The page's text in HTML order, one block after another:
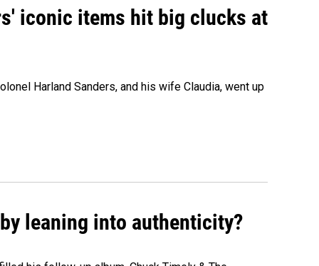
iconic items hit big clucks at
Harland Sanders, and his wife Claudia, went up
leaning into authenticity?